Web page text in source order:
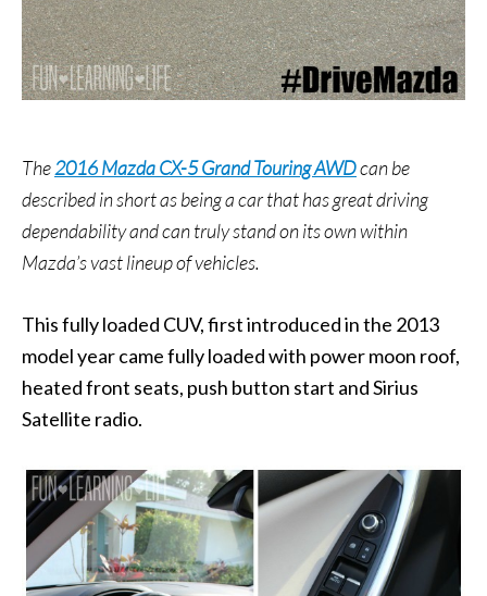
The2016 Mazda CX-5 Grand Touring AWDcan be
described in short as being a car that has great driving
dependability and can truly stand on its own within
Mazda’s vast lineup of vehicles.
This fully loaded CUV, first introduced in the 2013
model year came fully loaded with power moon roof,
heated front seats, push button start and Sirius
Satellite radio.